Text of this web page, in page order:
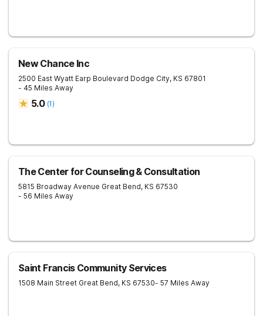
New Chance Inc
2500 East Wyatt Earp Boulevard Dodge City, KS 67801
- 45 Miles Away
5.0 (1)
The Center for Counseling & Consultation
5815 Broadway Avenue Great Bend, KS 67530
- 56 Miles Away
Saint Francis Community Services
1508 Main Street Great Bend, KS 67530- 57 Miles Away